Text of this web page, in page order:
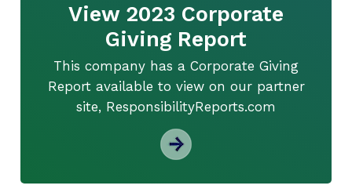
View 2023 Corporate
Giving Report
This company has a Corporate Giving
Report available to view on our partner
site, ResponsibilityReports.com